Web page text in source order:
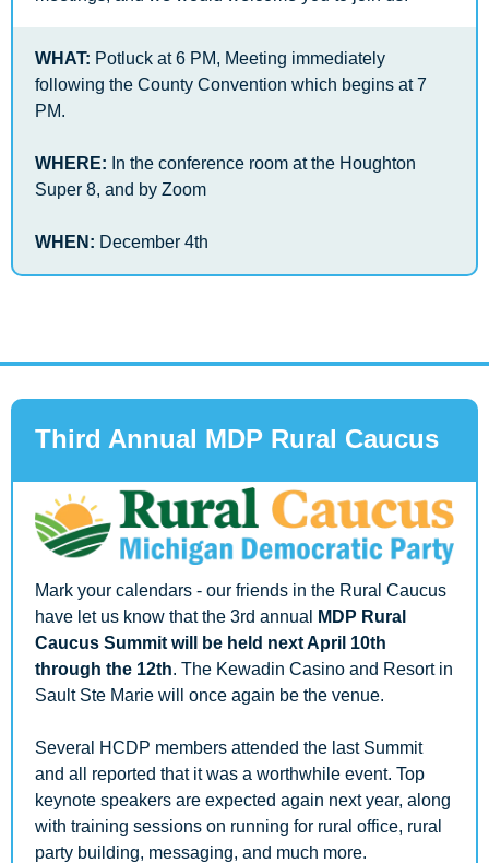
WHAT: Potluck at 6 PM, Meeting immediately
following the County Convention which begins at 7
PM.
WHERE: In the conference room at the Houghton
Super 8, and by Zoom
WHEN: December 4th
Third Annual MDP Rural Caucus
Mark your calendars - our friends in the Rural Caucus
have let us know that the 3rd annual
MDP Rural
Caucus Summit will be held next April 10th
through the 12th. The Kewadin Casino and Resort in
Sault Ste Marie will once again be the venue.
Several HCDP members attended the last Summit
and all reported that it was a worthwhile event. Top
keynote speakers are expected again next year, along
with training sessions on running for rural office, rural
party building, messaging, and much more.